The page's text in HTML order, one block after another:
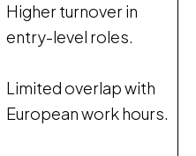
Higher turnover in
entry-level roles.
Limited overlap with
European work hours.